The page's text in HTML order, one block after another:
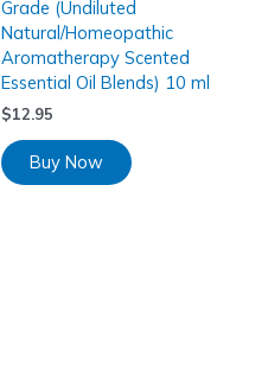
Grade (Undiluted
Natural/Homeopathic
Aromatherapy Scented
Essential Oil Blends) 10 ml
$12.95
Buy Now